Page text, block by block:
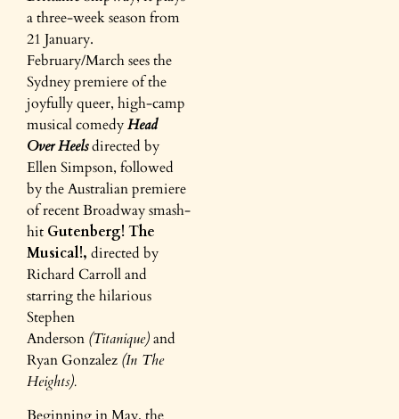
a three-week season from
21 January.
February/March sees the
Sydney premiere of the
joyfully queer, high-camp
musical comedyHead
OverHeelsdirected by
Ellen Simpson, followed
by the Australian premiere
of recent Broadway smash-
hit Gutenberg! The
Musical!, directed by
Richard Carroll and
starring the hilarious
Stephen
Anderson (Titanique)and
Ryan Gonzalez (In The
Heights).